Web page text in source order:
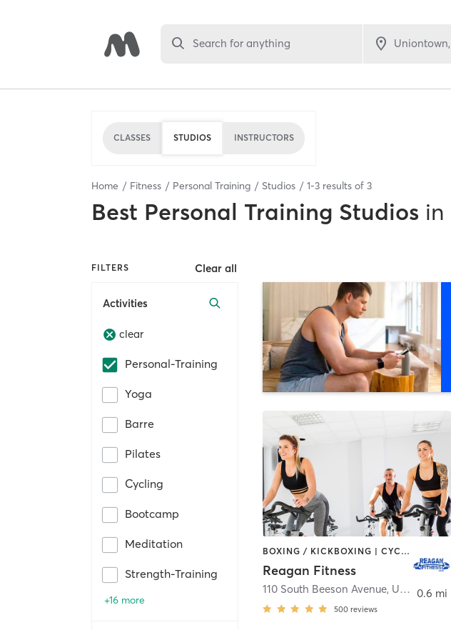
Search for anything
CLASSES STUDIOS INSTRUCTORS
Home Fitness Personal Training Studios 1-3 results of 3
Best Personal Training Studios in
FILTERS Clear all
Activities
clear
Personal-Training
Yoga
Barre
Pilates
Cycling
Bootcamp
Meditation
Strength-Training
+16 more
BOXING / KICKBOXING | CYCLING | PERSONAL TRAINING | PILATES
Reagan Fitness
110 South Beeson Avenue, Uniontown
500 reviews
0.6 mi